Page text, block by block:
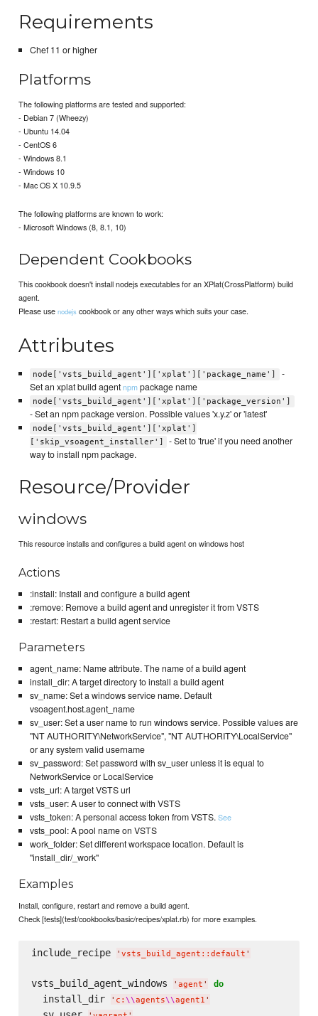
Requirements
Chef 11 or higher
Platforms
The following platforms are tested and supported:
- Debian 7 (Wheezy)
- Ubuntu 14.04
- CentOS 6
- Windows 8.1
- Windows 10
- Mac OS X 10.9.5
The following platforms are known to work:
- Microsoft Windows (8, 8.1, 10)
Dependent Cookbooks
This cookbook doesn't install nodejs executables for an XPlat(CrossPlatform) build
agent.
Please usenodejs cookbook or any other ways which suits your case.
Attributes
node['vsts_build_agent']['xplat']['package_name']
-
Set an xplat build agentnpmpackage name
node['vsts_build_agent']['xplat']['package_version']
- Set an npm package version. Possible values 'x.y.z' or 'latest'
node['vsts_build_agent']['xplat']
['skip_vsoagent_installer']
- Set to 'true' if you need another
way to install npm package.
Resource/Provider
windows
This resource installs and configures a build agent on windows host
Actions
:install: Install and configure a build agent
:remove: Remove a build agent and unregister it from VSTS
:restart: Restart a build agent service
Parameters
agent_name: Name attribute. The name of a build agent
install_dir: A target directory to install a build agent
sv_name: Set a windows service name. Default
vsoagent.host.agent_name
sv_user: Set a user name to run windows service. Possible values are
"NT AUTHORITY\NetworkService", "NT AUTHORITY\LocalService"
or any system valid username
sv_password: Set password with sv_user unless it is equal to
NetworkService or LocalService
vsts_url: A target VSTS url
vsts_user: A user to connect with VSTS
vsts_token: A personal access token from VSTS.See
vsts_pool: A pool name on VSTS
work_folder: Set different workspace location. Default is
"install_dir/_work"
Examples
Install, configure, restart and remove a build agent.
Check [tests](test/cookbooks/basic/recipes/xplat.rb) for more examples.
include_recipe ' vsts_build_agent::default '
vsts_build_agent_windows ' agent ' do
  install_dir
' c: \\agents\\agent1 '